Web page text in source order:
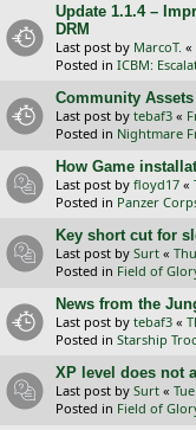
Update 1.1.4 –
DRM
Last post by MarcoT. «
Posted in ICBM:
Community Assets
Last post by tebaf3 «
Posted in Nightmare
How Game
Last post by floyd17 «
Posted in Panzer
Key short cut for
Last post by Surt «
Posted in Field of
News from the
Last post by tebaf3 «
Posted in Starship
XP level does not
Last post by Surt «
Posted in Field of